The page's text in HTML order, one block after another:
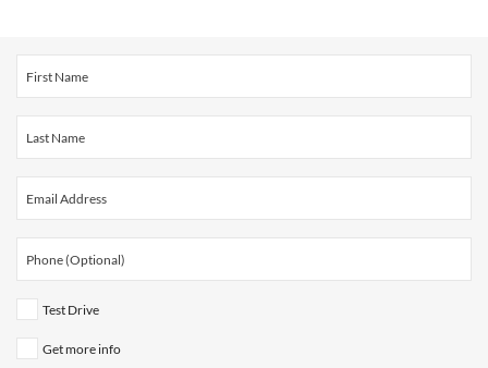
Test Drive
Get more info